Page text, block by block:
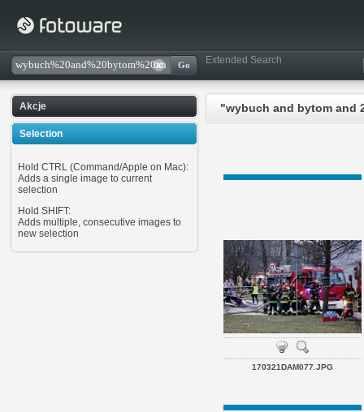
Extended Search
Akcje
Selection
Hold CTRL (Command/Apple on Mac):
Adds a single image to current
selection
Hold SHIFT:
Adds multiple, consecutive images to
new selection
"wybuch and bytom and
170321DAM077.JPG